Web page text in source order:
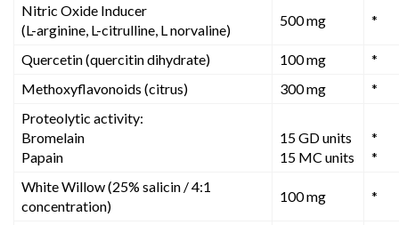
Nitric Oxide Inducer
(L-arginine, L-citrulline, L norvaline)
500 mg *
Quercetin (quercitin dihydrate) 100 mg
*
Methoxyflavonoids (citrus)
300 mg
*
Proteolytic activity:
Bromelain
Papain
15 GD units
15 MC units
*
*
White Willow (25% salicin / 4:1
concentration)
100 mg *